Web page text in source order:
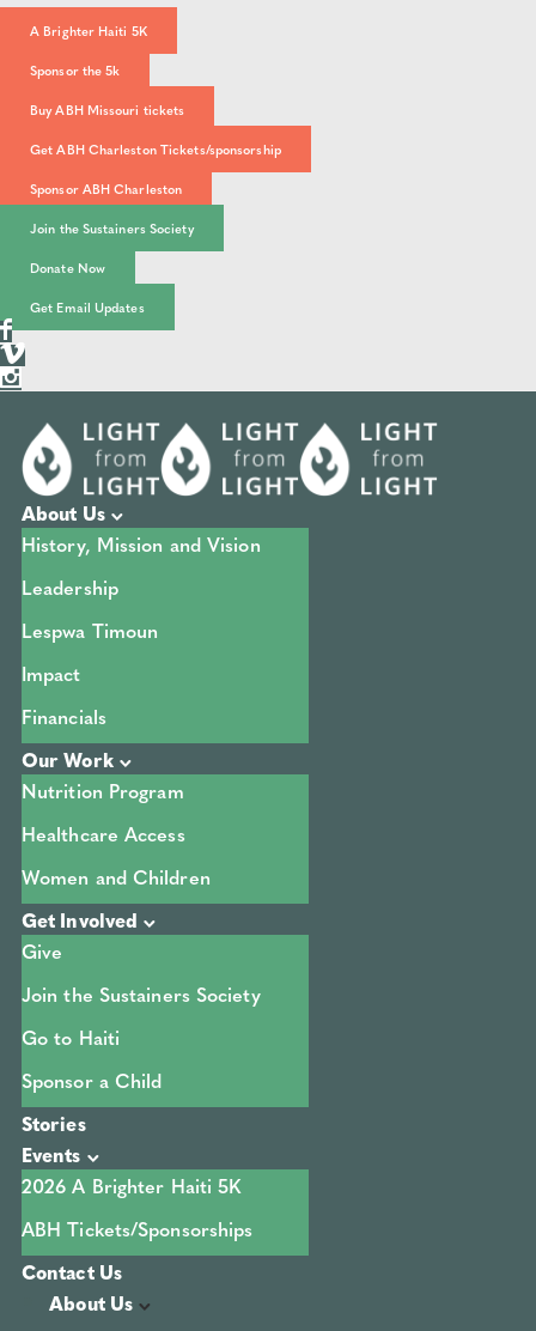
A Brighter Haiti 5K
Sponsor the 5k
Buy ABH Missouri tickets
Get ABH Charleston Tickets/sponsorship
Sponsor ABH Charleston
Join the Sustainers Society
Donate Now
Get Email Updates
About Us
History, Mission and Vision
Leadership
Lespwa Timoun
Impact
Financials
Our Work
Nutrition Program
Healthcare Access
Women and Children
Get Involved
Give
Join the Sustainers Society
Go to Haiti
Sponsor a Child
Stories
Events
2026 A Brighter Haiti 5K
ABH Tickets/Sponsorships
Contact Us
About Us